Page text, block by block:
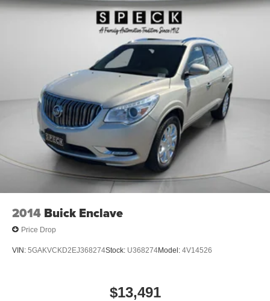
Wireless Apple CarPlay™ capability for
compatible phones 2
Wireless Android Auto™ capability for compatible
Customize and manage entertainment and
vehicle feature settings through the 8" diagonal
touch-screen display
Use, control and manage select smartphone
apps through the Infotainment system
Voice-activated technology for phone
Active Noise Cancellation
This technology blocks and absorbs sound, as
well as dampens and eliminates vibrations,
helping to leave outside noise where it belongs
In-cabin microphones distinguish unwanted
powertrain noise and cancels it to help create a
quiet interior cabin
2014 Buick Enclave
Price Drop
VIN: 5GAKVCKD2EJ368274Stock: U368274Model: 4V14526
$13,491